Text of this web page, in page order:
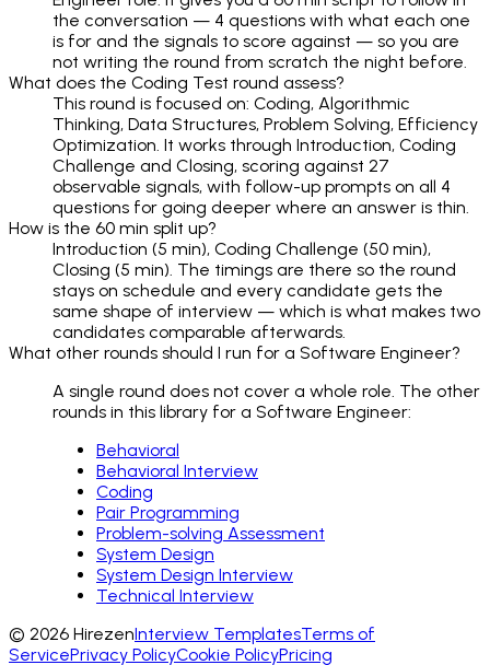
the conversation — 4 questions with what each one
is for and the signals to score against — so you are
not writing the round from scratch the night before.
What does the Coding Test round assess?
This round is focused on: Coding, Algorithmic
Thinking, Data Structures, Problem Solving, Efficiency
Optimization. It works through Introduction, Coding
Challenge and Closing, scoring against 27
observable signals, with follow-up prompts on all 4
questions for going deeper where an answer is thin.
How is the 60 min split up?
Introduction (5 min), Coding Challenge (50 min),
Closing (5 min). The timings are there so the round
stays on schedule and every candidate gets the
same shape of interview — which is what makes two
candidates comparable afterwards.
What other rounds should I run for a Software Engineer?
A single round does not cover a whole role. The other
rounds in this library for a Software Engineer:
Behavioral
Behavioral Interview
Coding
Pair Programming
Problem-solving Assessment
System Design
System Design Interview
Technical Interview
© 2026 HirezenInterview TemplatesTerms of
ServicePrivacy PolicyCookie PolicyPricing